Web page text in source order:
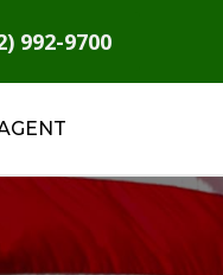
992-9700